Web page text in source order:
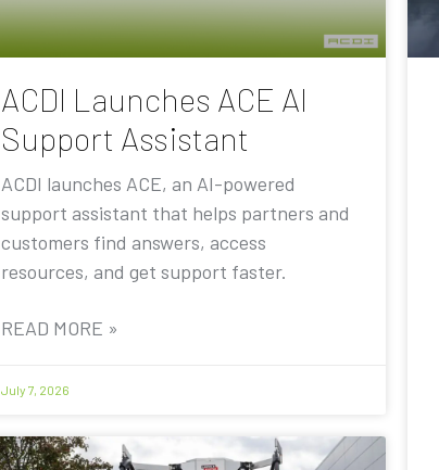
ACDI Launches ACE AI
Support Assistant
ACDI launches ACE, an AI-powered
support assistant that helps partners and
customers find answers, access
resources, and get support faster.
READ MORE »
July 7, 2026